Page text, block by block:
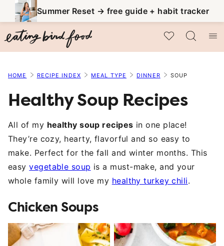
to
content
Summer Reset → free guide + habit tracker
My Favorites
HOME RECIPE INDEX MEAL TYPE DINNER SOUP
Healthy Soup Recipes
All of my healthy soup recipes in one place!
They’re cozy, hearty, flavorful and so easy to
make. Perfect for the fall and winter months. This
easyvegetable soup is a must-make, and your
whole family will love my healthy turkey chili.
Chicken Soups